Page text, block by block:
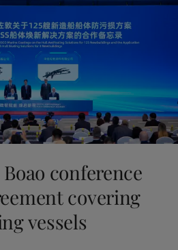
conference
covering
vessels